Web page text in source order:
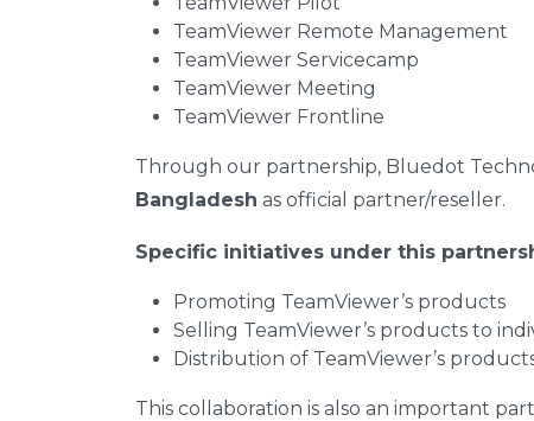
TeamViewer Remote Management
TeamViewer Servicecamp
TeamViewer Meeting
TeamViewer Frontline
Through our partnership, Bluedot
Bangladesh as official partner/reseller.
Specific initiatives under this
Promoting TeamViewer’s products
Selling TeamViewer’s products to
Distribution of TeamViewer’s
This collaboration is also an important